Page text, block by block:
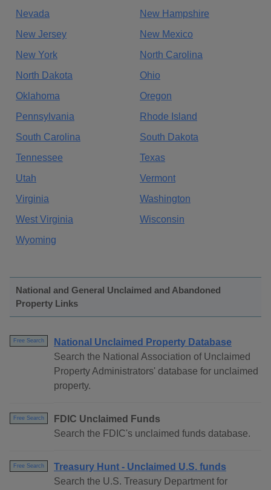
Nevada
New Hampshire
New Jersey
New Mexico
New York
North Carolina
North Dakota
Ohio
Oklahoma
Oregon
Pennsylvania
Rhode Island
South Carolina
South Dakota
Tennessee
Texas
Utah
Vermont
Virginia
Washington
West Virginia
Wisconsin
Wyoming
National and General Unclaimed and Abandoned
Property Links
Free Search
National Unclaimed Property Database
Search the National Association of Unclaimed
Property Administrators' database for unclaimed
property.
Free Search
FDIC Unclaimed Funds
Search the FDIC's unclaimed funds database.
Free Search
Treasury Hunt - Unclaimed U.S. funds
Search the U.S. Treasury Department for